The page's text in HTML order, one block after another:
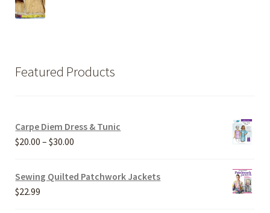
Featured Products
Carpe Diem Dress & Tunic
$20.00 – $30.00
$20.00
Sewing Quilted Patchwork Jackets
$22.99